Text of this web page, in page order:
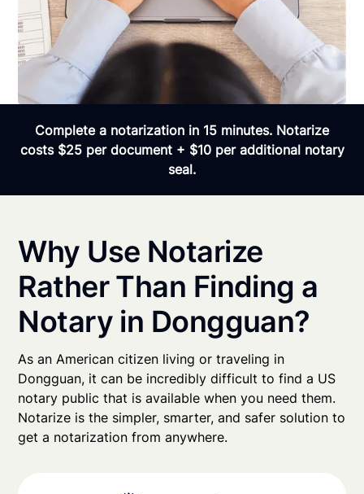
Complete a notarization in 15 minutes. Notarize
costs $25 per document + $10 per additional notary
seal.
Why Use Notarize
Rather Than Finding a
Notary in Dongguan?
As an American citizen living or traveling in
Dongguan, it can be incredibly difficult to find a US
notary public that is available when you need them.
Notarize is the simpler, smarter, and safer solution to
get a notarization from anywhere.